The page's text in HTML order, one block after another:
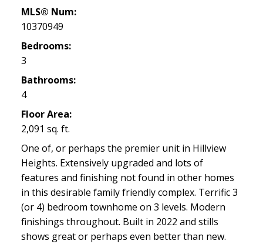
MLS® Num:
10370949
Bedrooms:
3
Bathrooms:
4
Floor Area:
2,091 sq. ft.
One of, or perhaps the premier unit in Hillview
Heights. Extensively upgraded and lots of
features and finishing not found in other homes
in this desirable family friendly complex. Terrific 3
(or 4) bedroom townhome on 3 levels. Modern
finishings throughout. Built in 2022 and stills
shows great or perhaps even better than new.